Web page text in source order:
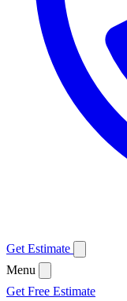
Get Estimate
Menu
Get Free Estimate